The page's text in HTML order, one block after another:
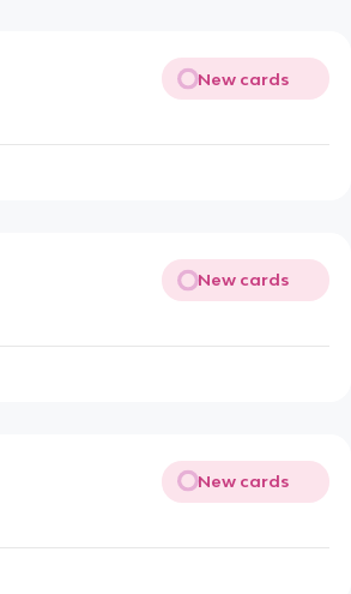
New cards
New cards
New cards